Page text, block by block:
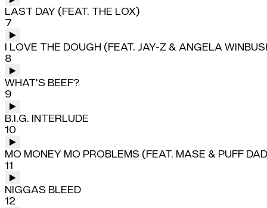
LAST DAY (FEAT. THE LOX)
7
I LOVE THE DOUGH (FEAT. JAY-Z & ANGELA
8
WHAT'S BEEF?
9
B.I.G. INTERLUDE
10
MO MONEY MO PROBLEMS (FEAT. MASE & PUFF
11
NIGGAS BLEED
12